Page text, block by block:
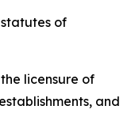
of
licensure of
and